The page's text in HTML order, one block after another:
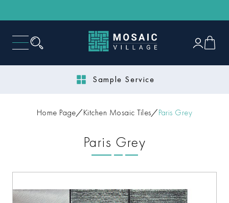
Sample Service
Home Page Kitchen Mosaic Tiles Paris Grey
Paris Grey